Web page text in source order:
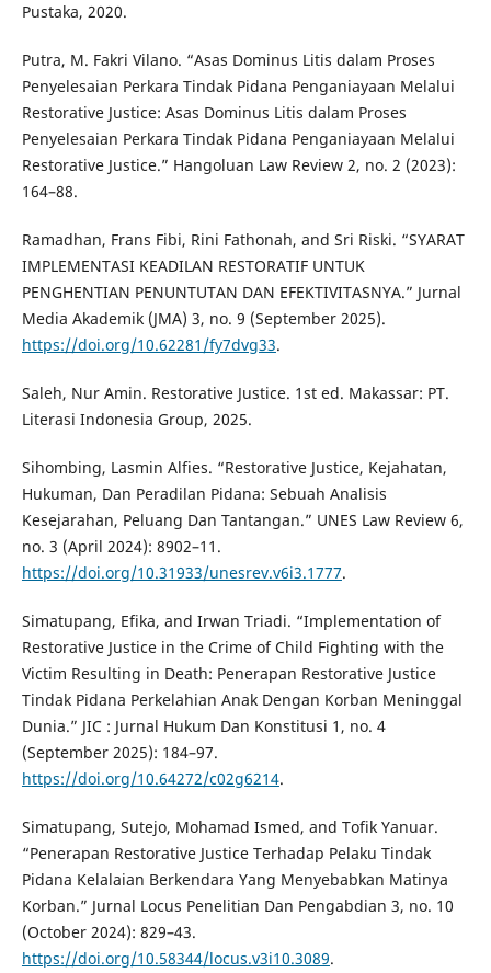
Pustaka, 2020.
Putra, M. Fakri Vilano. “Asas Dominus Litis dalam Proses
Penyelesaian Perkara Tindak Pidana Penganiayaan Melalui
Restorative Justice: Asas Dominus Litis dalam Proses
Penyelesaian Perkara Tindak Pidana Penganiayaan Melalui
Restorative Justice.” Hangoluan Law Review 2, no. 2 (2023):
164–88.
Ramadhan, Frans Fibi, Rini Fathonah, and Sri Riski. “SYARAT
IMPLEMENTASI KEADILAN RESTORATIF UNTUK
PENGHENTIAN PENUNTUTAN DAN EFEKTIVITASNYA.” Jurnal
Media Akademik (JMA) 3, no. 9 (September 2025).
https://doi.org/10.62281/fy7dvg33.
Saleh, Nur Amin. Restorative Justice. 1st ed. Makassar: PT.
Literasi Indonesia Group, 2025.
Sihombing, Lasmin Alfies. “Restorative Justice, Kejahatan,
Hukuman, Dan Peradilan Pidana: Sebuah Analisis
Kesejarahan, Peluang Dan Tantangan.” UNES Law Review 6,
no. 3 (April 2024): 8902–11.
https://doi.org/10.31933/unesrev.v6i3.1777.
Simatupang, Efika, and Irwan Triadi. “Implementation of
Restorative Justice in the Crime of Child Fighting with the
Victim Resulting in Death: Penerapan Restorative Justice
Tindak Pidana Perkelahian Anak Dengan Korban Meninggal
Dunia.” JIC : Jurnal Hukum Dan Konstitusi 1, no. 4
(September 2025): 184–97.
https://doi.org/10.64272/c02g6214.
Simatupang, Sutejo, Mohamad Ismed, and Tofik Yanuar.
“Penerapan Restorative Justice Terhadap Pelaku Tindak
Pidana Kelalaian Berkendara Yang Menyebabkan Matinya
Korban.” Jurnal Locus Penelitian Dan Pengabdian 3, no. 10
(October 2024): 829–43.
https://doi.org/10.58344/locus.v3i10.3089.